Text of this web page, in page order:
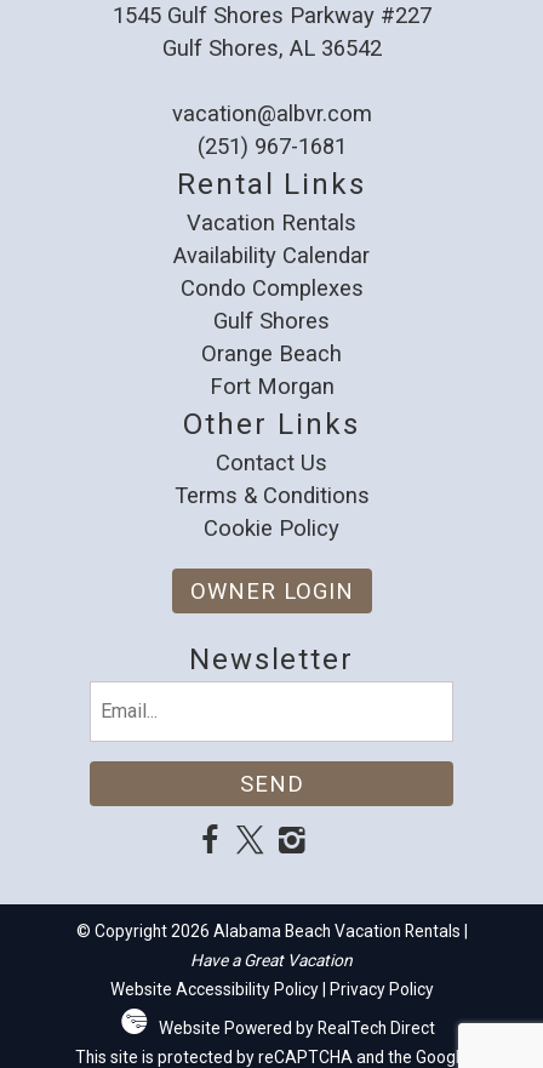
1545 Gulf Shores Parkway #227
Gulf Shores, AL 36542
vacation@albvr.com
(251) 967-1681
Rental Links
Vacation Rentals
Availability Calendar
Condo Complexes
Gulf Shores
Orange Beach
Fort Morgan
Other Links
Contact Us
Terms & Conditions
Cookie Policy
OWNER LOGIN
Newsletter
© Copyright 2026 Alabama Beach Vacation Rentals |
Have a Great Vacation
Website Accessibility Policy|
Privacy Policy
Website Powered by RealTech Direct
This site is protected by reCAPTCHA and the Google